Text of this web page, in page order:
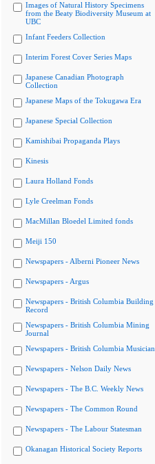
Images of Natural History Specimens
from the Beaty Biodiversity Museum at
UBC
Infant Feeders Collection
Interim Forest Cover Series Maps
Japanese Canadian Photograph
Collection
Japanese Maps of the Tokugawa Era
Japanese Special Collection
Kamishibai Propaganda Plays
Kinesis
Laura Holland Fonds
Lyle Creelman Fonds
MacMillan Bloedel Limited fonds
Meiji 150
Newspapers - Alberni Pioneer News
Newspapers - Argus
Newspapers - British Columbia Building
Record
Newspapers - British Columbia Mining
Journal
Newspapers - British Columbia Musician
Newspapers - Nelson Daily News
Newspapers - The B.C. Weekly News
Newspapers - The Common Round
Newspapers - The Labour Statesman
Okanagan Historical Society Reports